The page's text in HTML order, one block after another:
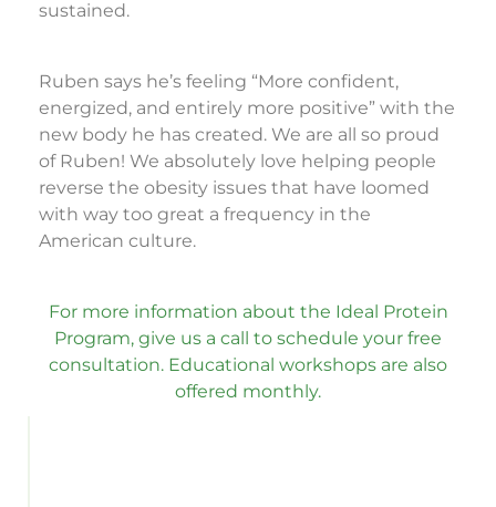
sustained.
Ruben says he’s feeling “More confident,
energized, and entirely more positive” with the
new body he has created. We are all so proud
of Ruben! We absolutely love helping people
reverse the obesity issues that have loomed
with way too great a frequency in the
American culture.
For more information about the Ideal Protein
Program, give us a call to schedule your free
consultation. Educational workshops are also
offered monthly.